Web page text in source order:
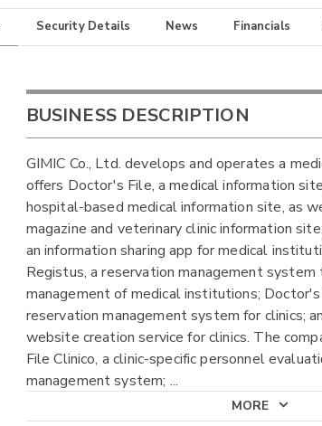
Security Details News Financials
BUSINESS DESCRIPTION
GIMIC Co., Ltd. develops and operates a
offers Doctor's File, a medical information
hospital-based medical information site, as
magazine and veterinary clinic information
an information sharing app for medical
Registus, a reservation management
management of medical institutions;
reservation management system for clinics;
website creation service for clinics. The
File Clinico, a clinic-specific personnel
management system; ...
MORE